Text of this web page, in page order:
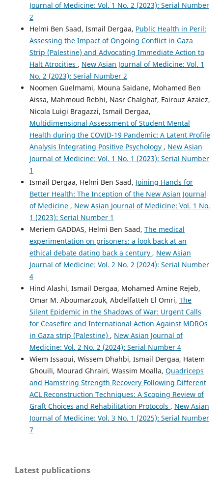
Journal of Medicine: Vol. 1 No. 2 (2023): Serial Number
2
Helmi Ben Saad, Ismail Dergaa, Public Health in Peril:
Assessing the Impact of Ongoing Conflict in Gaza
Strip (Palestine) and Advocating Immediate Action to
Halt Atrocities , New Asian Journal of Medicine: Vol. 1
No. 2 (2023): Serial Number 2
Noomen Guelmami, Mouna Saidane, Mohamed Ben
Aissa, Mahmoud Rebhi, Nasr Chalghaf, Fairouz Azaiez,
Nicola Luigi Bragazzi, Ismail Dergaa,
Multidimensional Assessment of Student Mental
Health during the COVID-19 Pandemic: A Latent Profile
Analysis Integrating Positive Psychology , New Asian
Journal of Medicine: Vol. 1 No. 1 (2023): Serial Number
1
Ismail Dergaa, Helmi Ben Saad, Joining Hands for
Better Health: The Inception of the New Asian Journal
of Medicine , New Asian Journal of Medicine: Vol. 1 No.
1 (2023): Serial Number 1
Meriem GADDAS, Helmi Ben Saad, The medical
experimentation on prisoners: a look back at an
ethical debate dating back a century , New Asian
Journal of Medicine: Vol. 2 No. 2 (2024): Serial Number
4
Hind Alashi, Ismail Dergaa, Mohamed Amine Rejeb,
Omar M. Aboumarzouk, Abdelfatteh El Omri, The
Silent Epidemic in the Shadows of War: Urgent Calls
for Ceasefire and International Action Against MDROs
in Gaza strip (Palestine) , New Asian Journal of
Medicine: Vol. 2 No. 2 (2024): Serial Number 4
Wiem Issaoui, Wissem Dhahbi, Ismail Dergaa, Hatem
Ghouili, Mourad Ghrairi, Wassim Moalla, Quadriceps
and Hamstring Strength Recovery Following Different
ACL Reconstruction Techniques: A Scoping Review of
Graft Choices and Rehabilitation Protocols , New Asian
Journal of Medicine: Vol. 3 No. 1 (2025): Serial Number
7
Latest publications